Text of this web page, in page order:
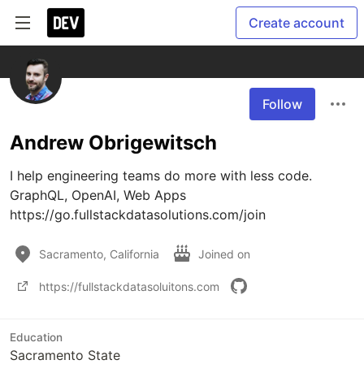
Create account
Follow
Andrew Obrigewitsch
I help engineering teams do more with less code.
GraphQL, OpenAI, Web Apps
https://go.fullstackdatasolutions.com/join
Sacramento, California Joined on
https://fullstackdatasoluitons.com
Education
Sacramento State